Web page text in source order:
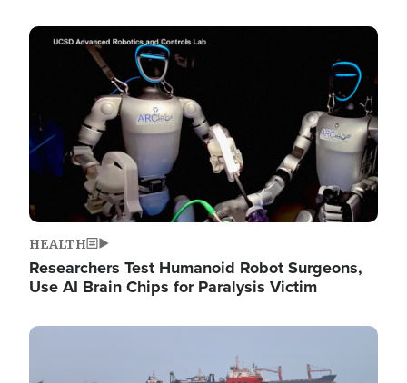
Image
HEALTH
Researchers Test Humanoid Robot Surgeons,
Use AI Brain Chips for Paralysis Victim
Image